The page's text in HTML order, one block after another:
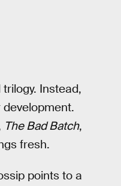
Instead,
The Bad Batch,
fresh.
points to a